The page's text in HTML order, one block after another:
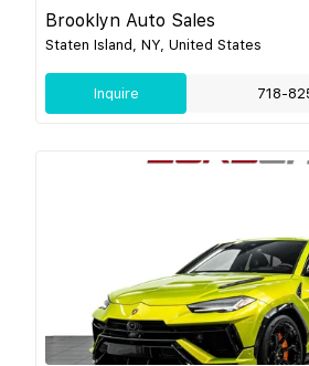
Brooklyn Auto Sales
Staten Island, NY, United States
Inquire 718-